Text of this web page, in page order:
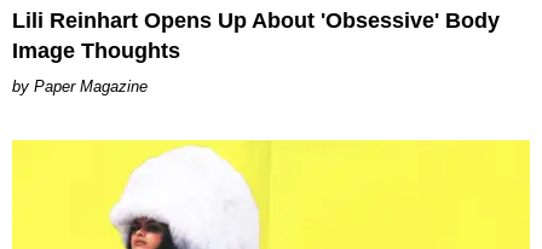
Lili Reinhart Opens Up About 'Obsessive' Body
Image Thoughts
Paper Magazine